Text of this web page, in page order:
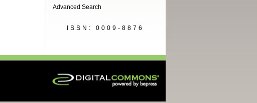
Advanced Search
ISSN: 0009-8876